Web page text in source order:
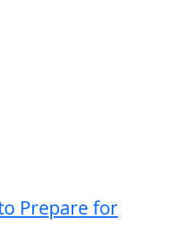
Prepare for